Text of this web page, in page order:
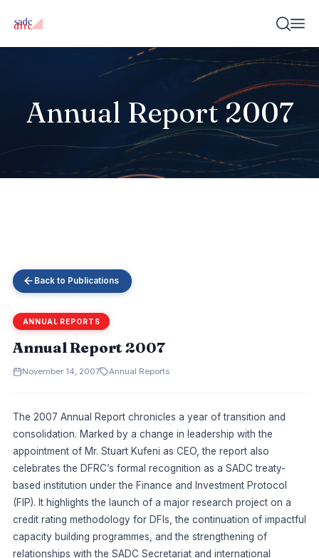
Annual Report 2007
Back to Publications
ANNUAL REPORTS
Annual Report 2007
November 14, 2007 Annual Reports
The 2007 Annual Report chronicles a year of transition and
consolidation. Marked by a change in leadership with the
appointment of Mr. Stuart Kufeni as CEO, the report also
celebrates the DFRC’s formal recognition as a SADC treaty-
based institution under the Finance and Investment Protocol
(FIP). It highlights the launch of a major research project on a
credit rating methodology for DFIs, the continuation of impactful
capacity building programmes, and the strengthening of
relationships with the SADC Secretariat and international